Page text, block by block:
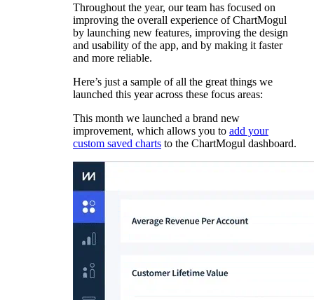
Throughout the year, our team has focused on
improving the overall experience of ChartMogul
by launching new features, improving the design
and usability of the app, and by making it faster
and more reliable.
Here’s just a sample of all the great things we
launched this year across these focus areas:
This month we launched a brand new
improvement, which allows you to add your
custom saved charts to the ChartMogul dashboard.